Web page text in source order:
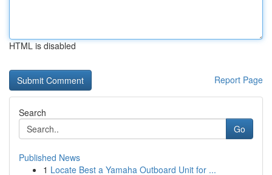
HTML is disabled
Report Page
Search
Go
Published News
1 Locate Best a Yamaha Outboard Unit for ...